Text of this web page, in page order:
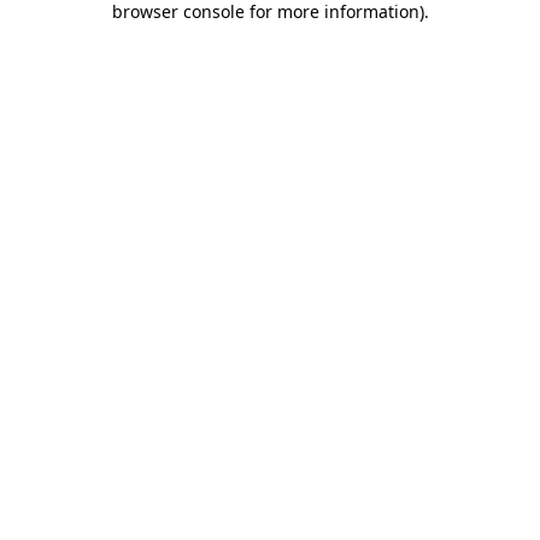
browser console for more information).